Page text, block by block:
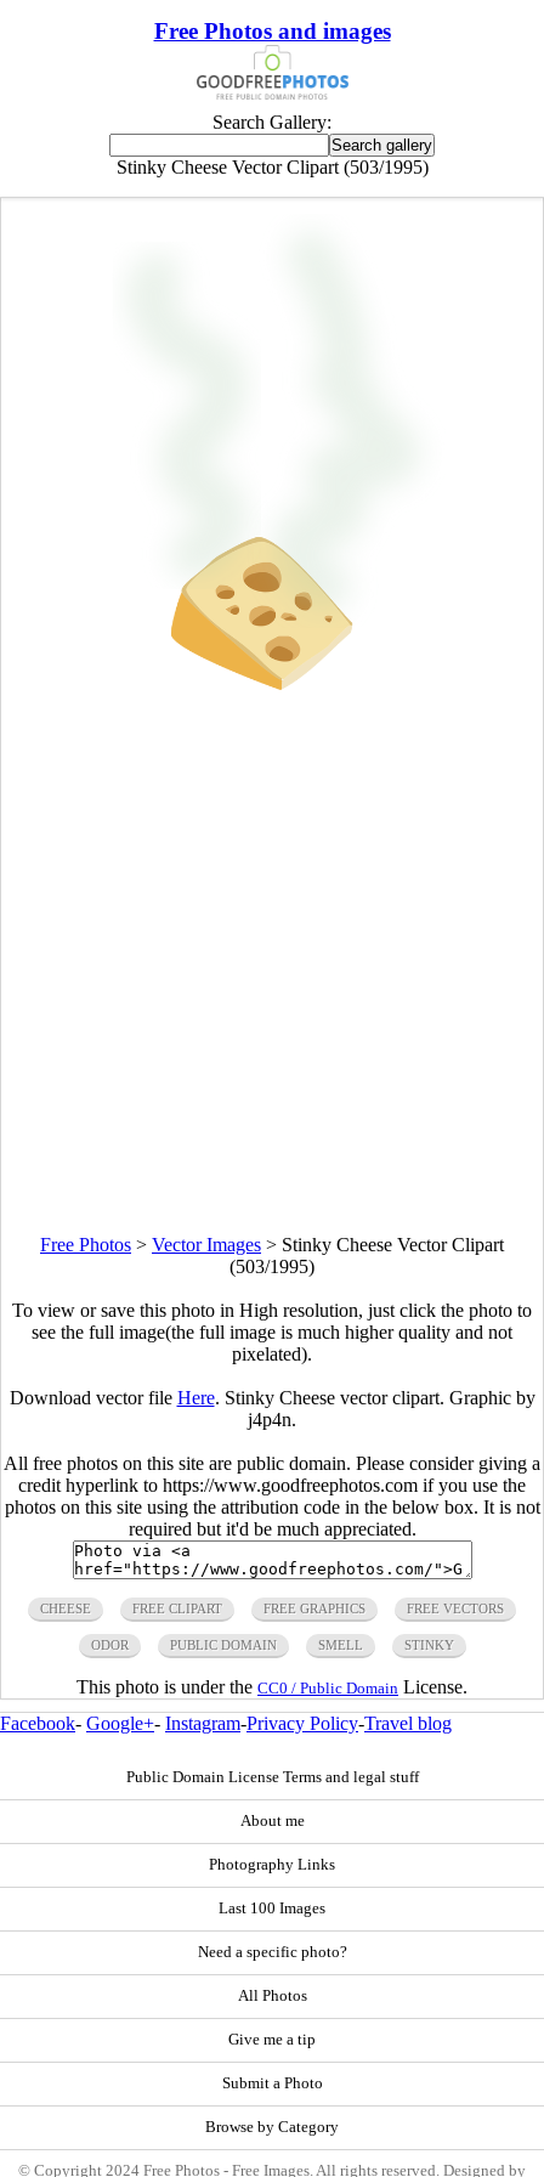
Free Photos and images
Search Gallery:
Stinky Cheese Vector Clipart (503/1995)
Free Photos > Vector Images > Stinky Cheese Vector Clipart
(503/1995)
To view or save this photo in High resolution, just click the photo to
see the full image(the full image is much higher quality and not
pixelated).
Download vector file Here. Stinky Cheese vector clipart. Graphic by
j4p4n.
All free photos on this site are public domain. Please consider giving a
credit hyperlink to https://www.goodfreephotos.com if you use the
photos on this site using the attribution code in the below box. It is not
required but it'd be much appreciated.
CHEESE FREE CLIPART FREE GRAPHICS FREE VECTORS
ODOR PUBLIC DOMAIN SMELL STINKY
This photo is under the CC0 / Public Domain License.
Facebook- Google+- Instagram-Privacy Policy-Travel blog
Public Domain License Terms and legal stuff
About me
Photography Links
Last 100 Images
Need a specific photo?
All Photos
Give me a tip
Submit a Photo
Browse by Category
© Copyright 2024 Free Photos - Free Images. All rights reserved. Designed by